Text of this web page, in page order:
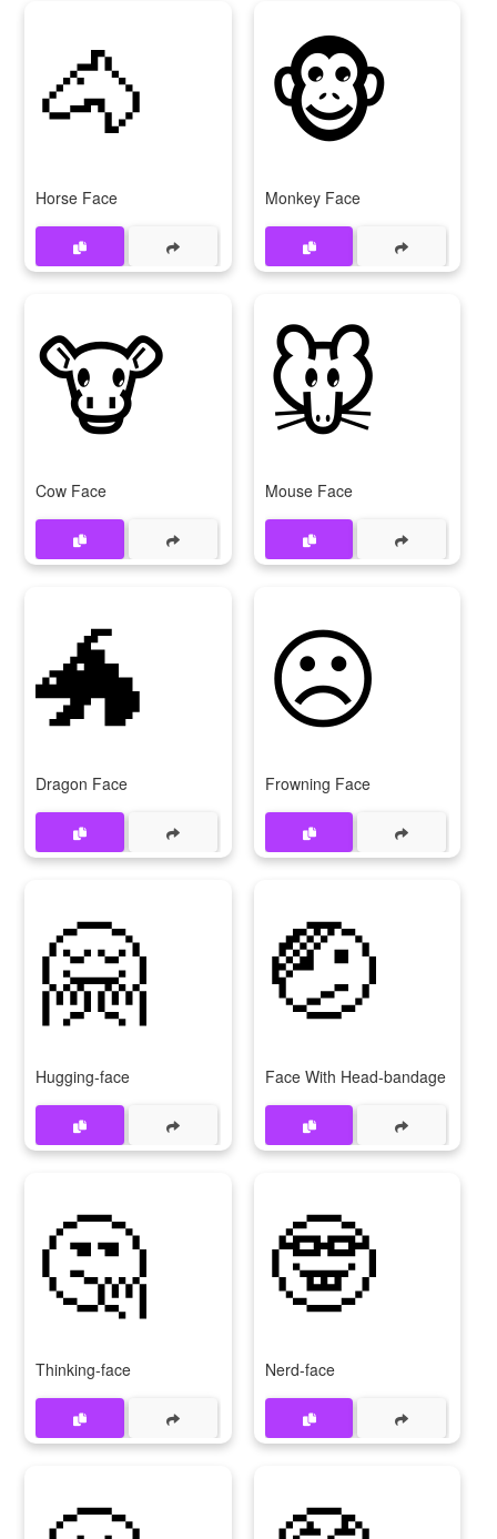
🐴
Horse Face
🐵
Monkey Face
🐮
Cow Face
🐭
Mouse Face
🐲
Dragon Face
☹
Frowning Face
🤗
Hugging-face
🤕
Face With Head-bandage
🤔
Thinking-face
🤓
Nerd-face